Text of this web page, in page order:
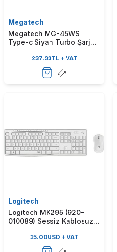
Megatech
Megatech MG-45WS
Type-c Siyah Turbo Şarj
237.93TL VAT
Logitech
Logitech MK295 (920-
010089) Sessiz Kablosuz
Seti - Beyaz
35.00USD VAT